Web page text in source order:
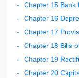
Chapter 15 Bank
Chapter 16
Chapter 17
Chapter 18 Bills
Chapter 19
Chapter 20